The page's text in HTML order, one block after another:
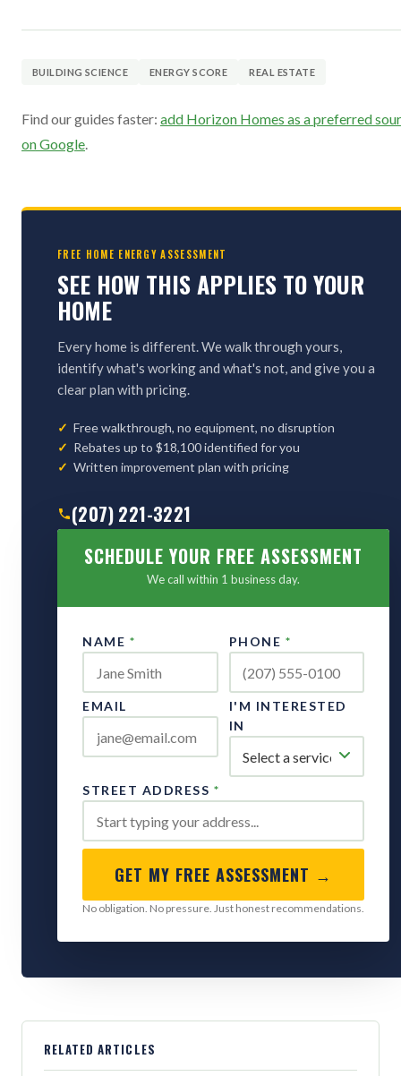
BUILDING SCIENCE ENERGY SCORE REAL ESTATE
Find our guides faster: add Horizon Homes as a preferred
on Google.
FREE HOME ENERGY ASSESSMENT
SEE HOW THIS APPLIES TO YOUR
HOME
Every home is different. We walk through yours,
identify what's working and what's not, and give you a
clear plan with pricing.
Free walkthrough, no equipment, no disruption
Rebates up to $18,100 identified for you
Written improvement plan with pricing
(207) 221-3221
SCHEDULE YOUR FREE ASSESSMENT
We call within 1 business day.
NAME * PHONE *
EMAIL
I'M INTERESTED
IN
STREET ADDRESS *
GET MY FREE ASSESSMENT →
No obligation. No pressure. Just honest recommendations.
RELATED ARTICLES